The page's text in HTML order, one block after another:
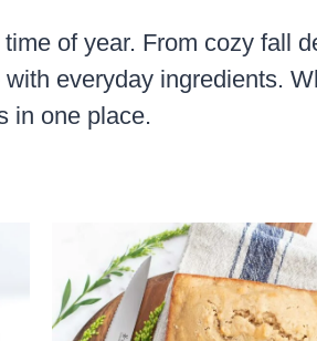
of year. From cozy fall
everyday ingredients.
in one place.